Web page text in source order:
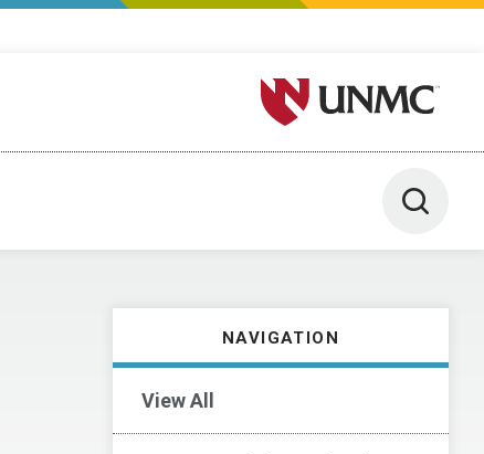
University of Nebraska
Toggle
NAVIGATION
View All